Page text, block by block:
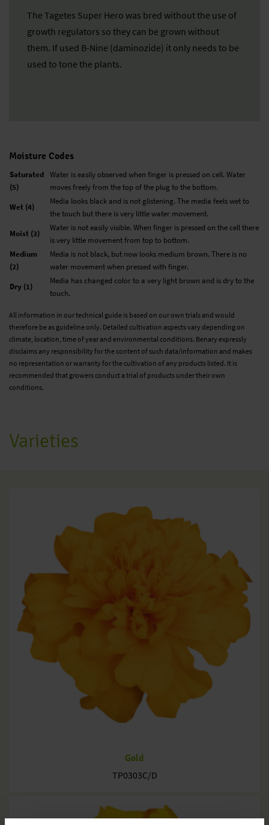
The Tagetes Super Hero was bred without the use of
growth regulators so they can be grown without
them. If used B-Nine (daminozide) it only needs to be
used to tone the plants.
Moisture Codes
Saturated
(5)
Water is easily observed when finger is pressed on cell. Water
moves freely from the top of the plug to the bottom.
Wet (4)
Media looks black and is not glistening. The media feels wet to
the touch but there is very little water movement.
Moist (3)
Water is not easily visible. When finger is pressed on the cell there
is very little movement from top to bottom.
Medium
(2)
Media is not black, but now looks medium brown. There is no
water movement when pressed with finger.
Dry (1)
Media has changed color to a very light brown and is dry to the
touch.
All information in our technical guide is based on our own trials and would
therefore be as guideline only. Detailed cultivation aspects vary depending on
climate, location, time of year and environmental conditions. Benary expressly
disclaims any responsibility for the content of such data/information and makes
no representation or warranty for the cultivation of any products listed. It is
recommended that growers conduct a trial of products under their own
conditions.
Varieties
Gold
TP0303C/D